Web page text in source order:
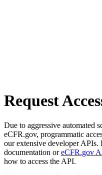
Request
Due to aggressive automated
eCFR.gov, programmatic
our extensive developer APIs.
documentation oreCFR.gov
how to access the API.